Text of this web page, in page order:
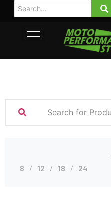
8
12 18 24